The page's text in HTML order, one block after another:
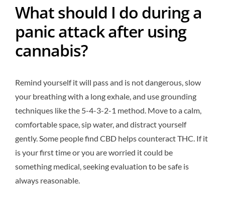
What should I do during a
panic attack after using
cannabis?
Remind yourself it will pass and is not dangerous, slow
your breathing with a long exhale, and use grounding
techniques like the 5-4-3-2-1 method. Move to a calm,
comfortable space, sip water, and distract yourself
gently. Some people find CBD helps counteract THC. If it
is your first time or you are worried it could be
something medical, seeking evaluation to be safe is
always reasonable.